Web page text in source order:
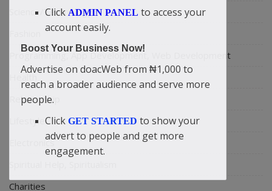
Science/Technology
Programming, App Development, Web Development
Health
Relationship
Lifestyle
Electronics
Charities
Click ADMIN PANEL to access your
account easily.
Boost Your Business Now!
Advertise on doacWeb from ₦1,000 to
reach a broader audience and serve more
people.
Click GET STARTED to show your
advert to people and get more
engagement.